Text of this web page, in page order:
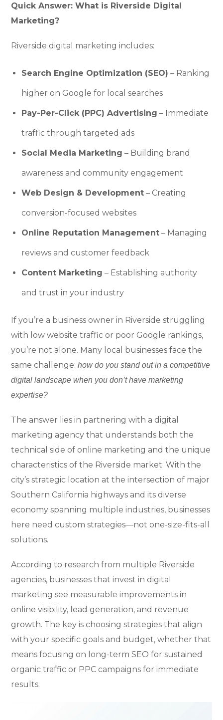
Quick Answer: What is Riverside Digital
Marketing?
Riverside digital marketing includes:
Search Engine Optimization (SEO) – Ranking
higher on Google for local searches
Pay-Per-Click (PPC) Advertising – Immediate
traffic through targeted ads
Social Media Marketing – Building brand
awareness and community engagement
Web Design & Development – Creating
conversion-focused websites
Online Reputation Management – Managing
reviews and customer feedback
Content Marketing – Establishing authority
and trust in your industry
If you’re a business owner in Riverside struggling
with low website traffic or poor Google rankings,
you’re not alone. Many local businesses face the
same challenge:how do you stand out in a competitive
digital landscape when you don’t have marketing
expertise?
The answer lies in partnering with a digital
marketing agency that understands both the
technical side of online marketing and the unique
characteristics of the Riverside market. With the
city’s strategic location at the intersection of major
Southern California highways and its diverse
economy spanning multiple industries, businesses
here need custom strategies—not one-size-fits-all
solutions.
According to research from multiple Riverside
agencies, businesses that invest in digital
marketing see measurable improvements in
online visibility, lead generation, and revenue
growth. The key is choosing strategies that align
with your specific goals and budget, whether that
means focusing on long-term SEO for sustained
organic traffic or PPC campaigns for immediate
results.